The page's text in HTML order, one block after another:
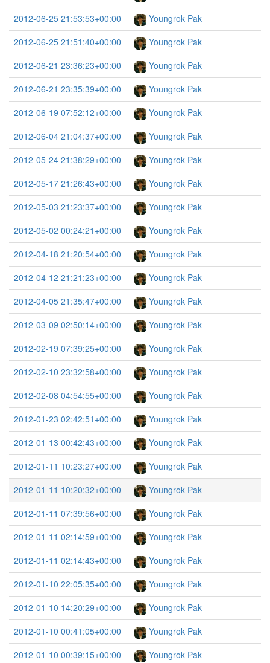
2012-06-25 21:53:53+00:00
Youngrok Pak
2012-06-25 21:51:40+00:00
Youngrok Pak
2012-06-21 23:36:23+00:00
Youngrok Pak
2012-06-21 23:35:39+00:00
Youngrok Pak
2012-06-19 07:52:12+00:00
Youngrok Pak
2012-06-04 21:04:37+00:00
Youngrok Pak
2012-05-24 21:38:29+00:00
Youngrok Pak
2012-05-17 21:26:43+00:00
Youngrok Pak
2012-05-03 21:23:37+00:00
Youngrok Pak
2012-05-02 00:24:21+00:00
Youngrok Pak
2012-04-18 21:20:54+00:00
Youngrok Pak
2012-04-12 21:21:23+00:00
Youngrok Pak
2012-04-05 21:35:47+00:00
Youngrok Pak
2012-03-09 02:50:14+00:00
Youngrok Pak
2012-02-19 07:39:25+00:00
Youngrok Pak
2012-02-10 23:32:58+00:00
Youngrok Pak
2012-02-08 04:54:55+00:00
Youngrok Pak
2012-01-23 02:42:51+00:00
Youngrok Pak
2012-01-13 00:42:43+00:00
Youngrok Pak
2012-01-11 10:23:27+00:00
Youngrok Pak
2012-01-11 10:20:32+00:00
Youngrok Pak
2012-01-11 07:39:56+00:00
Youngrok Pak
2012-01-11 02:14:59+00:00
Youngrok Pak
2012-01-11 02:14:43+00:00
Youngrok Pak
2012-01-10 22:05:35+00:00
Youngrok Pak
2012-01-10 14:20:29+00:00
Youngrok Pak
2012-01-10 00:41:05+00:00
Youngrok Pak
2012-01-10 00:39:15+00:00
Youngrok Pak